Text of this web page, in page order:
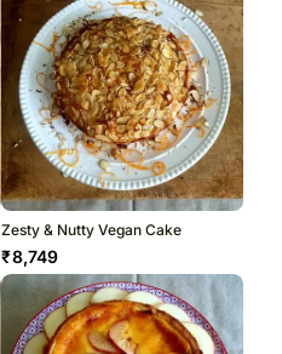
Zesty & Nutty Vegan Cake
₹8,749